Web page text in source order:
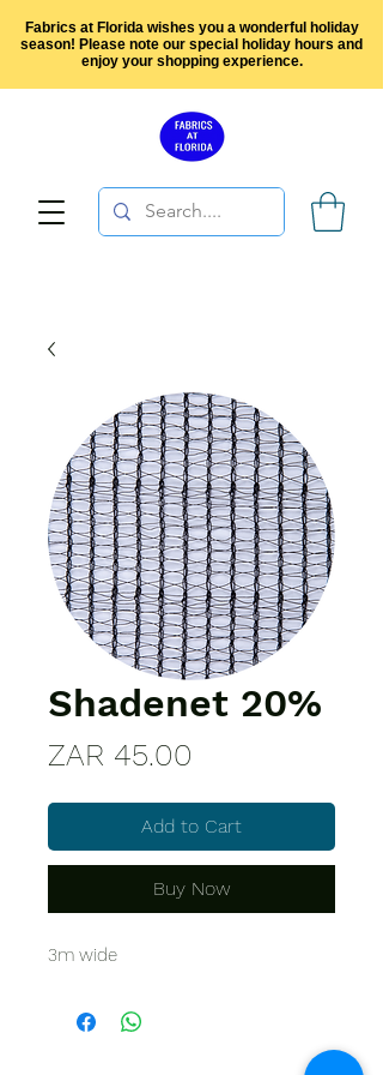
Fabrics at Florida wishes you a wonderful holiday
season! Please note our special holiday hours and
enjoy your shopping experience.
Shadenet 20%
ZAR 45.00
Add to Cart
Buy Now
3m wide